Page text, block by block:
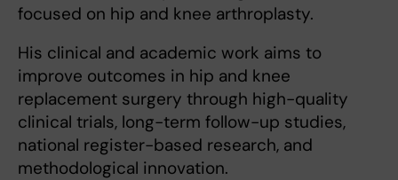
focused on hip and knee arthroplasty.
His clinical and academic work aims to
improve outcomes in hip and knee
replacement surgery through high-quality
clinical trials, long-term follow-up studies,
national register-based research, and
methodological innovation.